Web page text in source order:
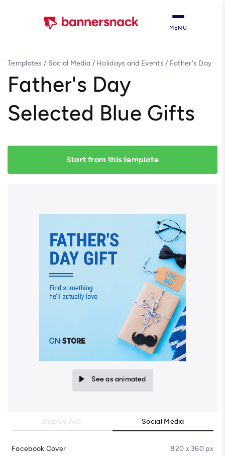
MENU
Templates / Social Media / Holidays and Events / Father's Day
Father's Day
Selected Blue Gifts
Start from this template
See as animated
Display Ads Social Media
Facebook Cover 820 x 360 px